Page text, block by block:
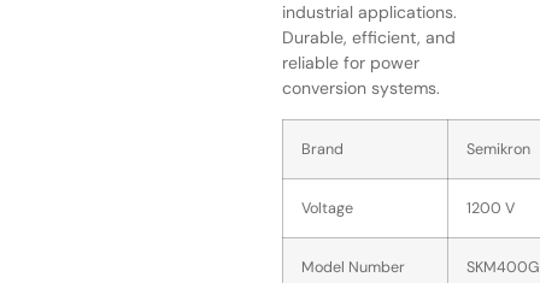
industrial applications.
Durable, efficient, and
reliable for power
conversion systems.
Brand Semikron
Voltage 1200 V
Model Number